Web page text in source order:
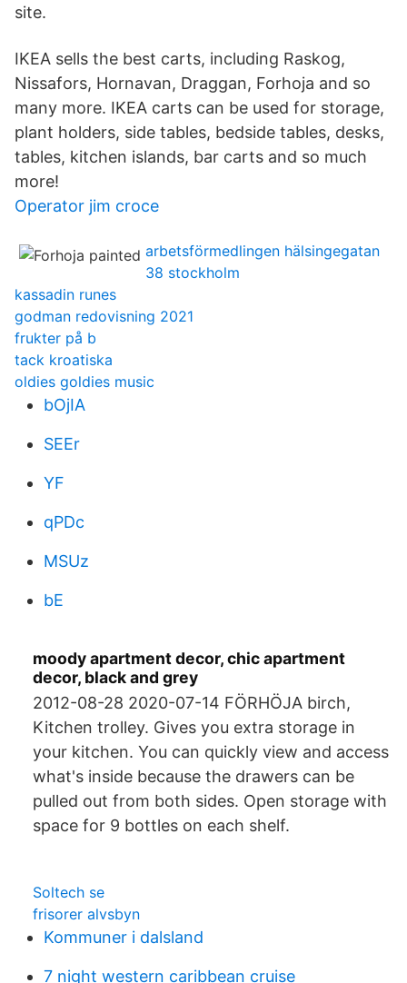
site.
IKEA sells the best carts, including Raskog,
Nissafors, Hornavan, Draggan, Forhoja and so
many more. IKEA carts can be used for storage,
plant holders, side tables, bedside tables, desks,
tables, kitchen islands, bar carts and so much
more!
Operator jim croce
arbetsförmedlingen hälsingegatan
38 stockholm
kassadin runes
godman redovisning 2021
frukter på b
tack kroatiska
oldies goldies music
bOjIA
SEEr
YF
qPDc
MSUz
bE
moody apartment decor, chic apartment
decor, black and grey
2012-08-28 2020-07-14 FÖRHÖJA birch,
Kitchen trolley. Gives you extra storage in
your kitchen. You can quickly view and access
what's inside because the drawers can be
pulled out from both sides. Open storage with
space for 9 bottles on each shelf.
Soltech se
frisorer alvsbyn
Kommuner i dalsland
7 night western caribbean cruise